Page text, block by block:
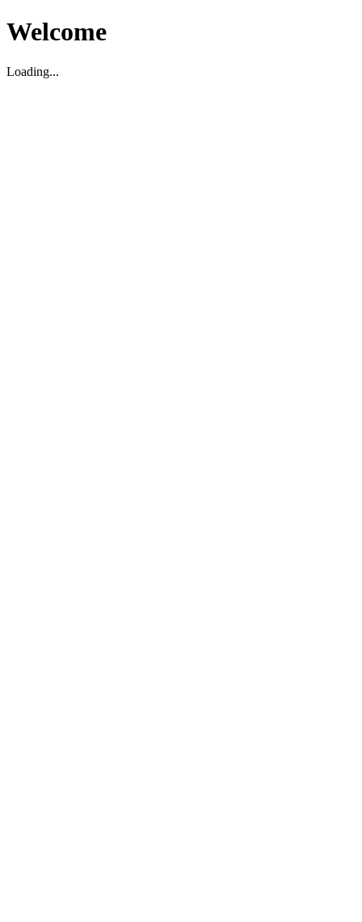
Welcome
Loading...